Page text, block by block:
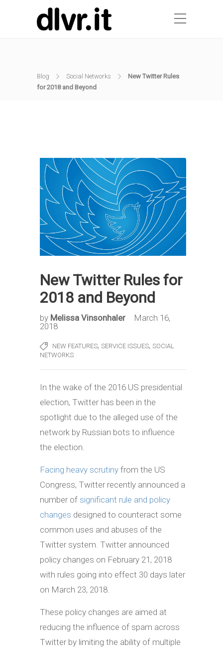
Blog Social Networks
New Twitter Rules
for 2018 and Beyond
New Twitter Rules for
2018 and Beyond
by Melissa Vinsonhaler
March 16,
2018
NEW FEATURES, SERVICE ISSUES, SOCIAL
NETWORKS
In the wake of the 2016 US presidential
election, Twitter has been in the
spotlight due to the alleged use of the
network by Russian bots to influence
the election.
Facing heavy scrutiny from the US
Congress, Twitter recently announced a
number of significant rule and policy
changes designed to counteract some
common uses and abuses of the
Twitter system. Twitter announced
policy changes on February 21, 2018
with rules going into effect 30 days later
on March 23, 2018.
These policy changes are aimed at
reducing the influence of spam across
Twitter by limiting the ability of multiple